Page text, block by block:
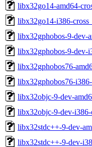
libx32go14-amd64-
libx32go14-i386-
libx32gphobos-9-dev-
libx32gphobos-9-dev-
libx32gphobos76-
libx32gphobos76-
libx32objc-9-dev-
libx32objc-9-dev-i386-
libx32stdc++-9-dev-
libx32stdc++-9-dev-